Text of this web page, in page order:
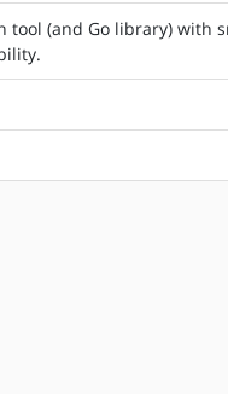
(and Go library) with